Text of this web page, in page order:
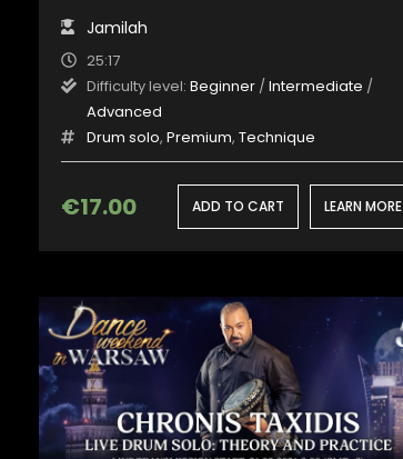
Jamilah
25:17
Difficulty level:Beginner /Intermediate /
Advanced
Drum solo,Premium,Technique
€17.00 ADD TO CART LEARN MORE